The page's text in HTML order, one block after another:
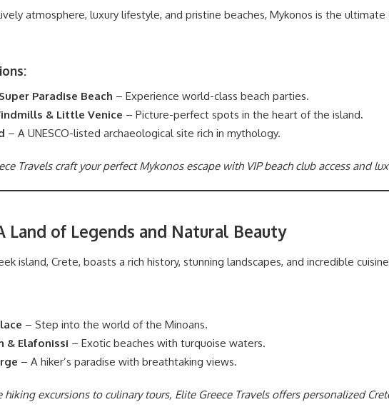
atmosphere, luxury lifestyle, and pristine beaches, Mykonos is the
Paradise Beach – Experience world-class beach parties.
& Little Venice – Picture-perfect spots in the heart of the island.
– A UNESCO-listed archaeological site rich in mythology.
Travels craft your perfect Mykonos escape with VIP beach club access and
Land of Legends and Natural Beauty
island, Crete, boasts a rich history, stunning landscapes, and incredible
– Step into the world of the Minoans.
& Elafonissi – Exotic beaches with turquoise waters.
– A hiker’s paradise with breathtaking views.
hiking excursions to culinary tours, Elite Greece Travels offers personalized